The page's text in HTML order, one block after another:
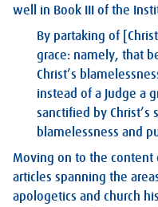
well in Book III of the
By partaking of
grace: namely, that
Christ’s
instead of a Judge a
sanctified by
blamelessness and
Moving on to the content
articles spanning the
apologetics and church